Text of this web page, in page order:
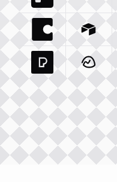
Trello Com
Coda Io
Pexels Com